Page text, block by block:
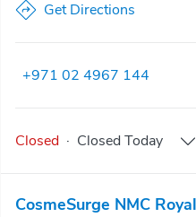
Get Directions
+971 02 4967 144
Closed · Closed Today
CosmeSurge NMC